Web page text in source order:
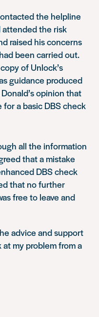
the helpline
attended the risk
raised his concerns
been carried out.
of Unlock’s
guidance produced
opinion that
a basic DBS check
all the information
that a mistake
DBS check
that no further
free to leave and
advice and support
my problem from a